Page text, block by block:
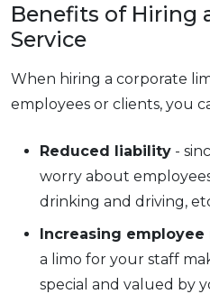
Benefits of Hiring
Service
When hiring a corporate
employees or clients, you
Reduced liability -
worry about
drinking and driving,
Increasing employee
a limo for your staff
special and valued by